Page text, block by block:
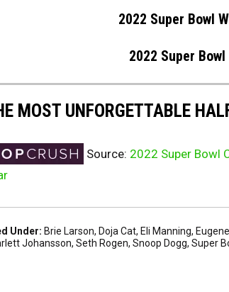
2022 Super Bowl
2022 Super
MOST UNFORGETTABLE
Source: 2022 Super Bowl
Under: Brie Larson, Doja Cat, Eli Manning,
Johansson, Seth Rogen, Snoop Dogg, Super